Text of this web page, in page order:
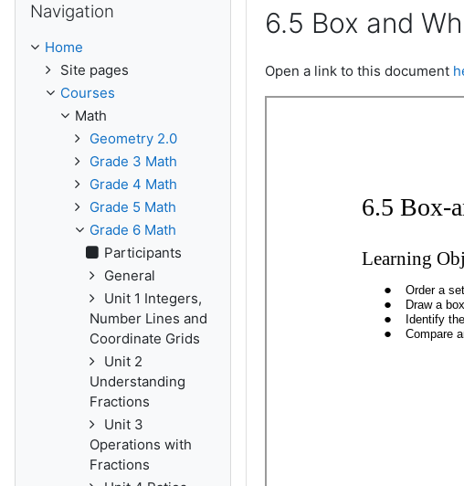
6.5 Box and
Open a link to this document
Navigation
Home
Site pages
Courses
Math
Geometry 2.0
Grade 3 Math
Grade 4 Math
Grade 5 Math
Grade 6 Math
Participants
General
Unit 1 Integers,
Number Lines and
Coordinate Grids
Unit 2
Understanding
Fractions
Unit 3
Operations with
Fractions